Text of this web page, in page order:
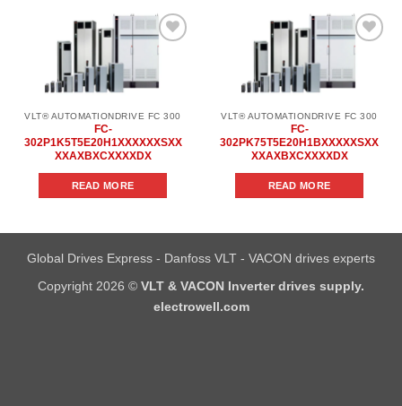
Add to
VLT® AUTOMATIONDRIVE FC 300
FC-
302P1K5T5E20H1XXXXXXSXX
XXAXBXCXXXXDX
READ MORE
Add to
VLT® AUTOMATIONDRIVE FC 300
FC-
302PK75T5E20H1BXXXXXSXX
XXAXBXCXXXXDX
READ MORE
Global Drives Express - Danfoss VLT - VACON drives experts
Copyright 2026 © VLT & VACON Inverter drives supply.
electrowell.com